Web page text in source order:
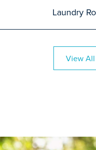
Laundry
View All